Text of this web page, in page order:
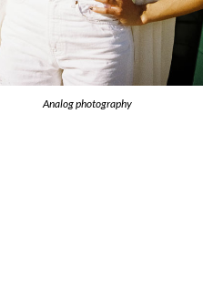
Analog photography